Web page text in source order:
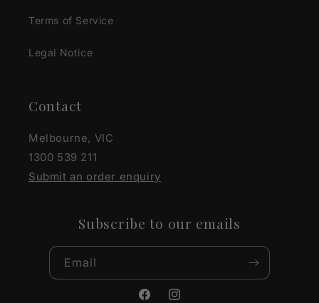
Terms of Service
Legal Notice
Contact
Melbourne, VIC
1300 539 211
Submit an order enquiry
Subscribe to our emails
Email